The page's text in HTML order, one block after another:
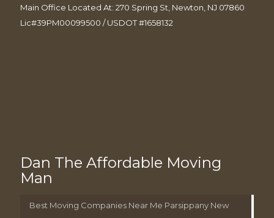
Main Office Located At: 270 Spring St, Newton, NJ 07860
Lic#39PM00099500 / USDOT #1658132
Dan The Affordable Moving
Man
Best Moving Companies Near Me Parsippany New